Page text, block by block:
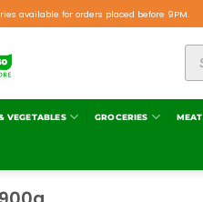
available for orders placed before 9PM.
VEGETABLES GROCERIES